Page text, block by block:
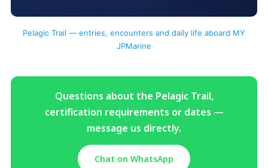
Pelagic Trail — entries, encounters and daily life aboard MY
JPMarine
Questions about the Pelagic Trail,
certification requirements or dates —
message us directly.
Chat on WhatsApp